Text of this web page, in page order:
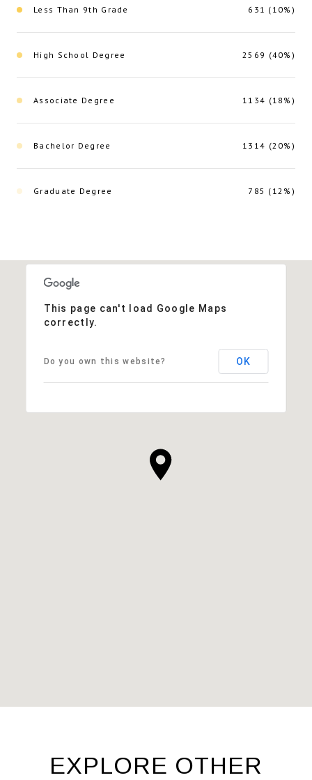
Less Than 9th Grade 631 (10%)
High School Degree 2569 (40%)
Associate Degree 1134 (18%)
Bachelor Degree 1314 (20%)
Graduate Degree 785 (12%)
This page can't load Google Maps
correctly.
Do you own this website? OK
EXPLORE OTHER